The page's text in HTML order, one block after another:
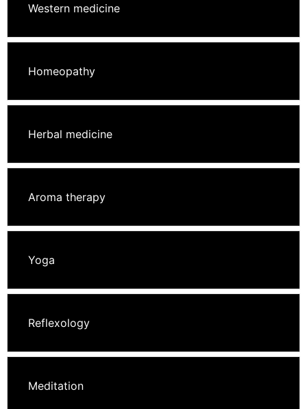
Western medicine
Homeopathy
Herbal medicine
Aroma therapy
Yoga
Reflexology
Meditation